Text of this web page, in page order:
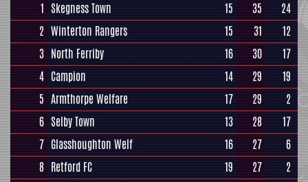
1 Skegness Town 15 35
24
2 Winterton Rangers 15 31
12
3 North Ferriby 16 30
17
4 Campion 14 29
19
5 Armthorpe Welfare 17 29
2
6 Selby Town 13 28
17
7 Glasshoughton Welf 16 27
6
8 Retford FC 19 27
2